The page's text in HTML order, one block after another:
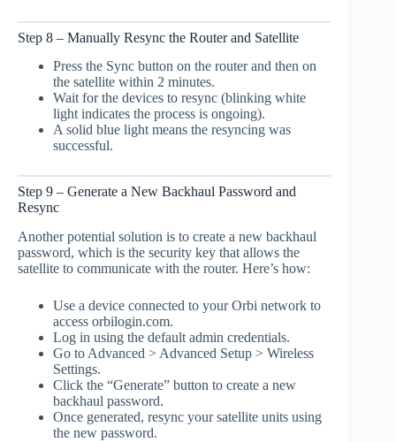
Step 8 – Manually Resync the Router and Satellite
Press the Sync button on the router and then on
the satellite within 2 minutes.
Wait for the devices to resync (blinking white
light indicates the process is ongoing).
A solid blue light means the resyncing was
successful.
Step 9 – Generate a New Backhaul Password and
Resync
Another potential solution is to create a new backhaul
password, which is the security key that allows the
satellite to communicate with the router. Here’s how:
Use a device connected to your Orbi network to
access orbilogin.com.
Log in using the default admin credentials.
Go to Advanced > Advanced Setup > Wireless
Settings.
Click the “Generate” button to create a new
backhaul password.
Once generated, resync your satellite units using
the new password.